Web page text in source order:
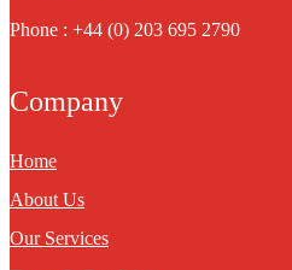
Phone : +44 (0) 203 695 2790
Company
Home
About Us
Our Services